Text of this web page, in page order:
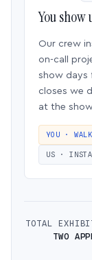
You
Our crew
on-call
show days
closes we
at the
YOU ·
US ·
TOTAL
TWO